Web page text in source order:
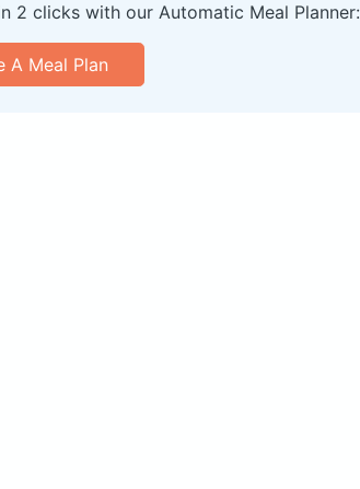
2 clicks with our Automatic Meal Planner:
A Meal Plan